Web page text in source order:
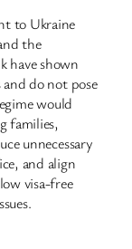
to Ukraine
the
have shown
do not pose
would
families,
unnecessary
and align
visa-free